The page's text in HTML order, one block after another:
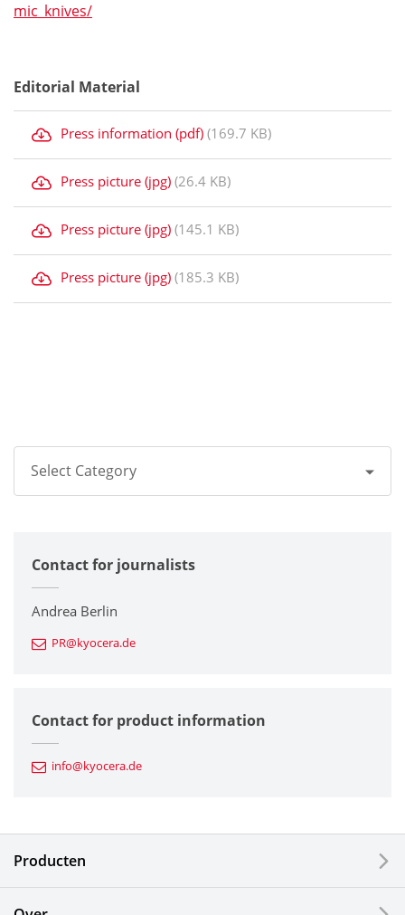
mic_knives/
Editorial Material
Press information (pdf) (169.7 KB)
Press picture (jpg) (26.4 KB)
Press picture (jpg) (145.1 KB)
Press picture (jpg) (185.3 KB)
Select Category
Corporate
Printers / Multifunctionals
Fine Ceramic Components
Automotive Components
Electronic Components & Devices
Contact for journalists
Andrea Berlin
PR@kyocera.de
Contact for product information
info@kyocera.de
Producten